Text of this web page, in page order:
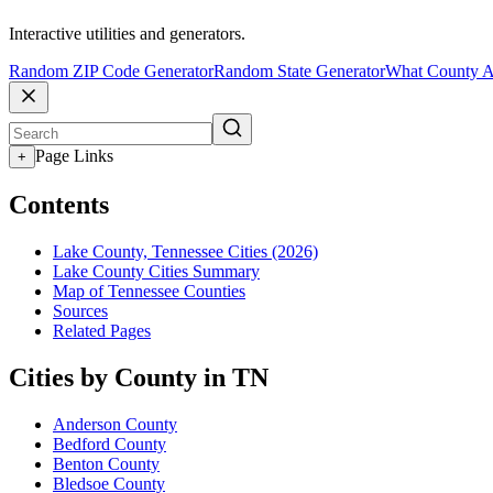
Interactive utilities and generators.
Random ZIP Code GeneratorRandom State GeneratorWhat County
+ Page Links
Contents
Lake County, Tennessee Cities (2026)
Lake County Cities Summary
Map of Tennessee Counties
Sources
Related Pages
Cities by County in TN
Anderson County
Bedford County
Benton County
Bledsoe County